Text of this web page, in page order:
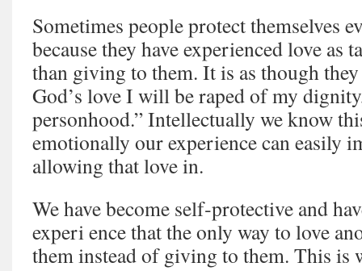
Sometimes people protect themselves
because they have experienced love as
than giving to them. It is as though
God’s love I will be raped of my
personhood.” Intellectually we know
emotionally our experience can easily
allowing that love in.
We have become self‑protective and
experi ence that the only way to love
them instead of giving to them. This is